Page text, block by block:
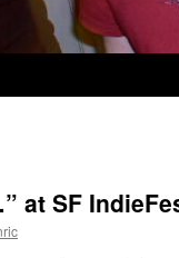
at SF